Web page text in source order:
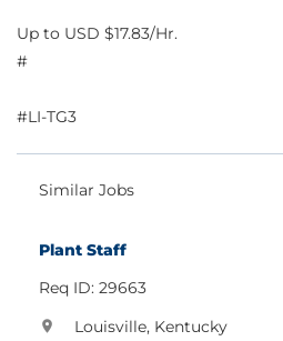
Up to USD $17.83/Hr.
#
#LI-TG3
Similar Jobs
Plant Staff
Req ID: 29663
location_on Louisville, Kentucky